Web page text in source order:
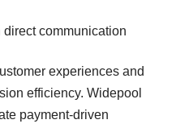
direct communication
experiences and
efficiency. Widepool
payment-driven